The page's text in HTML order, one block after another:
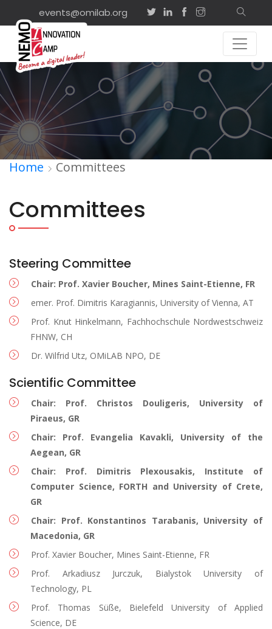
events@omilab.org
Home Committees
Committees
Steering Committee
Chair: Prof. Xavier Boucher, Mines Saint-Etienne, FR
emer. Prof. Dimitris Karagiannis, University of Vienna, AT
Prof. Knut Hinkelmann, Fachhochschule Nordwestschweiz
FHNW, CH
Dr. Wilfrid Utz, OMiLAB NPO, DE
Scientific Committee
Chair: Prof. Christos Douligeris, University of
Piraeus, GR
Chair: Prof. Evangelia Kavakli, University of the
Aegean, GR
Chair: Prof. Dimitris Plexousakis, Institute of
Computer Science, FORTH and University of Crete,
GR
Chair: Prof. Konstantinos Tarabanis, University of
Macedonia, GR
Prof. Xavier Boucher, Mines Saint-Etienne, FR
Prof. Arkadiusz Jurczuk, Bialystok University of
Technology, PL
Prof. Thomas Süße, Bielefeld University of Applied
Science, DE